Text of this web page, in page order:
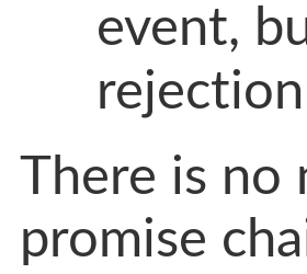
event,
There is no
promise